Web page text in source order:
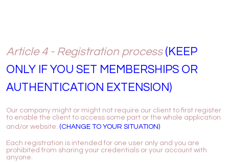
Article 4 - Registration process (KEEP
ONLY IF YOU SET MEMBERSHIPS OR
AUTHENTICATION EXTENSION)
Our company might or might not require our client to first register
to enable the client to access some part or the whole application
and/or website. (CHANGE TO YOUR SITUATION)
Each registration is intended for one user only and you are
prohibited from sharing your credentials or your account with
anyone.